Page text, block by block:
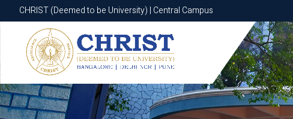
CHRIST (Deemed to be University) | Central Campus
CHRIST (Deemed to be University) | Central Campus